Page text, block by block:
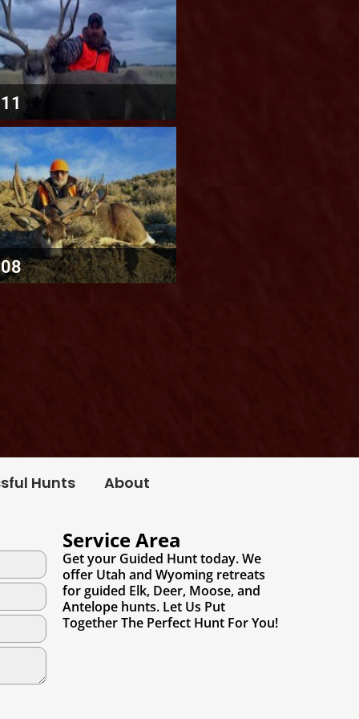
Hunts About
Service Area
Get your Guided Hunt today. We
offer Utah and Wyoming retreats
for guided Elk, Deer, Moose, and
Antelope hunts. Let Us Put
Together The Perfect Hunt For You!